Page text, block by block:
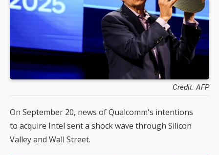
Credit: AFP
On September 20, news of Qualcomm's intentions
to acquire Intel sent a shock wave through Silicon
Valley and Wall Street.